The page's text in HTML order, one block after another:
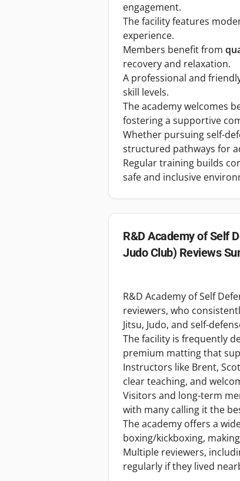
engagement.
The facility features
experience.
Members benefit from
recovery and relaxation.
A professional and
skill levels.
The academy welcomes
fostering a supportive
Whether pursuing self-
structured pathways for
Regular training builds
safe and inclusive
R&D Academy of Self
Judo Club) Reviews
R&D Academy of Self
reviewers, who
Jitsu, Judo, and self-
The facility is frequently
premium matting that
Instructors like Brent,
clear teaching, and
Visitors and long-term
with many calling it the
The academy offers a
boxing/kickboxing,
Multiple reviewers,
regularly if they lived